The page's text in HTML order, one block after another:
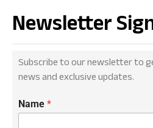
Newsletter
Subscribe to our newsletter to
news and exclusive updates.
Name *